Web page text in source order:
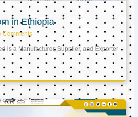
in Ethiopia
Comments
is a Manufacturer, Supplier, and Exporter